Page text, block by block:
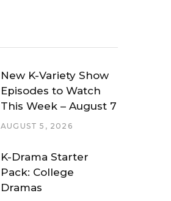
New K-Variety Show
Episodes to Watch
This Week – August 7
AUGUST 5, 2026
K-Drama Starter
Pack: College
Dramas